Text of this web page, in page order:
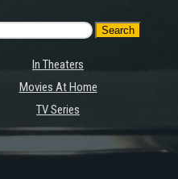
In Theaters
Movies At Home
TV Series